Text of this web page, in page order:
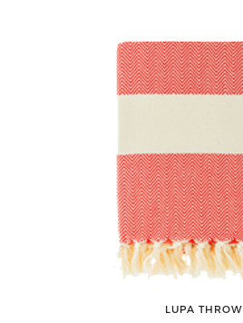
LUPA THROW